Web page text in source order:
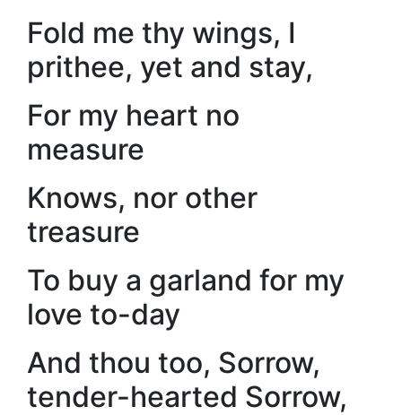
Fold me thy wings, I
prithee, yet and stay,
For my heart no
measure
Knows, nor other
treasure
To buy a garland for my
love to-day
And thou too, Sorrow,
tender-hearted Sorrow,